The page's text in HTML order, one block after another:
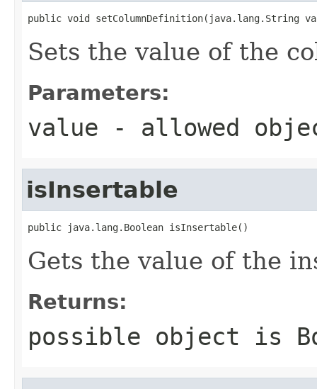
public void setColumnDefinition(java.lang.String
Sets the value of the
Parameters:
value - allowed
isInsertable
public java.lang.Boolean isInsertable()
Gets the value of the
Returns:
possible object is